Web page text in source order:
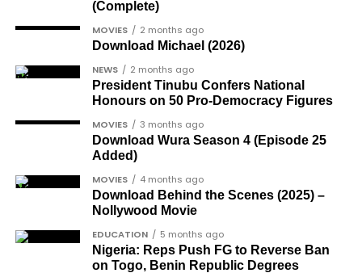
Dr Joe Okei-Odumakin
rights campaigner.
Dr Arthur Nwankwo(posthumous),
honoured for his role in the democratic
struggle.
Ben Charles-Obi(posthumous), recognised
among the journalists and activists.
The inclusion of posthumous awards reflects the
state’s intention to acknowledge contributors who
did not survive to witness the present democratic
dispensation.
gay-rights-activist-bisi-alimi-video/
Another photo depicted the Tesla Cybertruck
being loaded into an aircraft to verify the truck’s
arrival in Nigeria.
(Complete)
MOVIES 2 months ago
Download Michael (2026)
NEWS 2 months ago
President Tinubu Confers National
Honours on 50 Pro-Democracy Figures
MOVIES 3 months ago
Download Wura Season 4 (Episode 25
Added)
MOVIES 4 months ago
Download Behind the Scenes (2025) –
Nollywood Movie
EDUCATION 5 months ago
Nigeria: Reps Push FG to Reverse Ban
on Togo, Benin Republic Degrees